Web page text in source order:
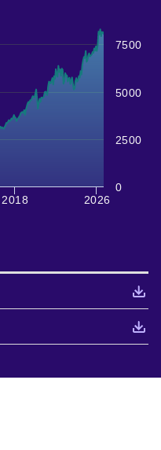
2026
2018
0
2500
5000
7500